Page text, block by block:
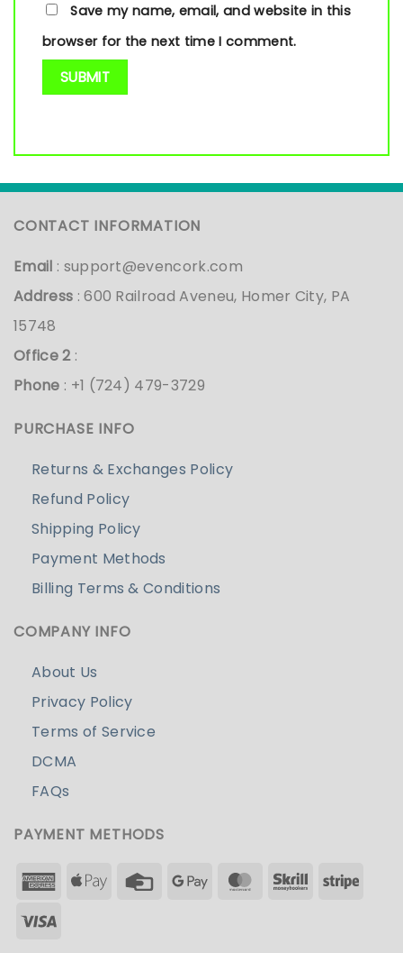
Save my name, email, and website in this
browser for the next time I comment.
CONTACT INFORMATION
Email : support@evencork.com
Address : 600 Railroad Aveneu, Homer City, PA
15748
Office 2:
Phone : +1 (724) 479-3729
PURCHASE INFO
Returns & Exchanges Policy
Refund Policy
Shipping Policy
Payment Methods
Billing Terms & Conditions
COMPANY INFO
About Us
Privacy Policy
Terms of Service
DCMA
FAQs
PAYMENT METHODS